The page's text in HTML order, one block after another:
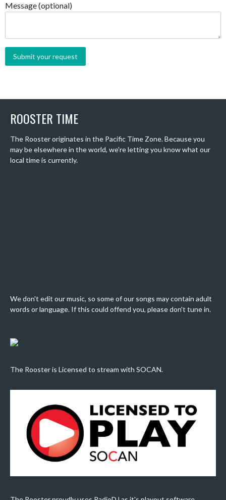
Message (optional)
ROOSTER TIME
The Rooster originates in the Pacific Time Zone. Because you
may be elsewhere in the world, we're letting you know what our
local time is currently.
We don't edit our music, so some of our songs may contain adult
words or language. If this could offend you, please don't tune in.
The Rooster is Licensed to stream with SOCAN.